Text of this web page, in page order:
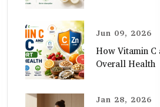
Jun 09, 2026
How Vitamin C
Overall Health
Jan 28, 2026